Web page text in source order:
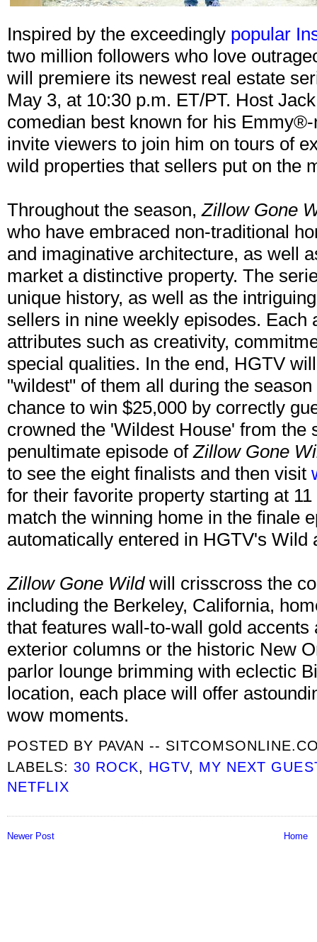
Inspired by the exceedingly popular
two million followers who love
will premiere its newest real estate
May 3, at 10:30 p.m. ET/PT. Host
comedian best known for his
invite viewers to join him on tours of
wild properties that sellers put on the
Throughout the season,Zillow Gone
who have embraced non-traditional
and imaginative architecture, as well
market a distinctive property. The
unique history, as well as the
sellers in nine weekly episodes. Each
attributes such as creativity,
special qualities. In the end, HGTV
"wildest" of them all during the
chance to win $25,000 by correctly
crowned the 'Wildest House' from the
penultimate episode ofZillow Gone
to see the eight finalists and then visit
for their favorite property starting at
match the winning home in the finale
automatically entered in HGTV's Wild
Zillow Gone Wildwill crisscross the
including the Berkeley, California,
that features wall-to-wall gold
exterior columns or the historic New
parlor lounge brimming with eclectic
location, each place will offer
wow moments.
POSTED BY PAVAN --
LABELS:30 ROCK, HGTV, MY NEXT
NETFLIX
Newer Post Home